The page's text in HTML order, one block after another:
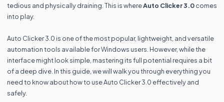
tedious and physically draining. This is whereAuto Clicker 3.0comes
into play.
Auto Clicker 3.0 is one of the most popular, lightweight, and versatile
automation tools available for Windows users. However, while the
interface might look simple, mastering its full potential requires a bit
of a deep dive. In this guide, we will walk you through everything you
need to know about how to use Auto Clicker 3.0 effectively and
safely.